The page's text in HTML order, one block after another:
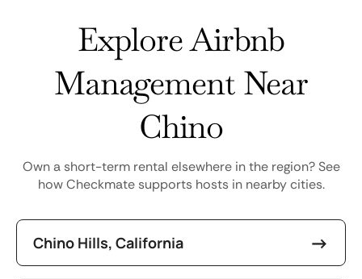
Explore Airbnb
Management Near
Chino
Own a short-term rental elsewhere in the region? See
how Checkmate supports hosts in nearby cities.
Chino Hills, California